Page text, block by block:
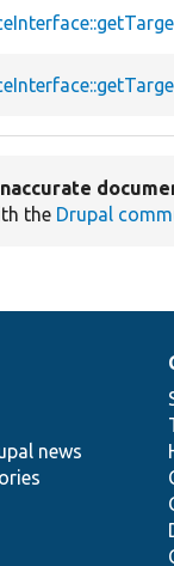
the Drupal
news